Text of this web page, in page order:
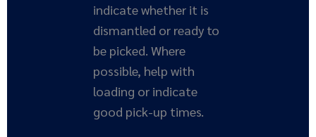
indicate whether it is
dismantled or ready to
be picked. Where
possible, help with
loading or indicate
good pick-up times.